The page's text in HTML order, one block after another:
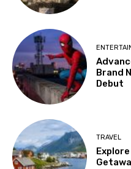
Brand
Debut
TRAVEL